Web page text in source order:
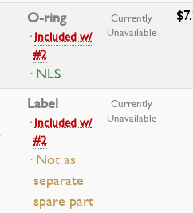
O-ring
·Included w/
#2
· NLS
Currently
Unavailable
Label
·Included w/
#2
· Not as
separate
spare part
Currently
Unavailable